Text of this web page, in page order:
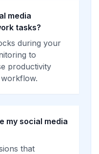
media
tasks?
during your
to
productivity
my social media
that